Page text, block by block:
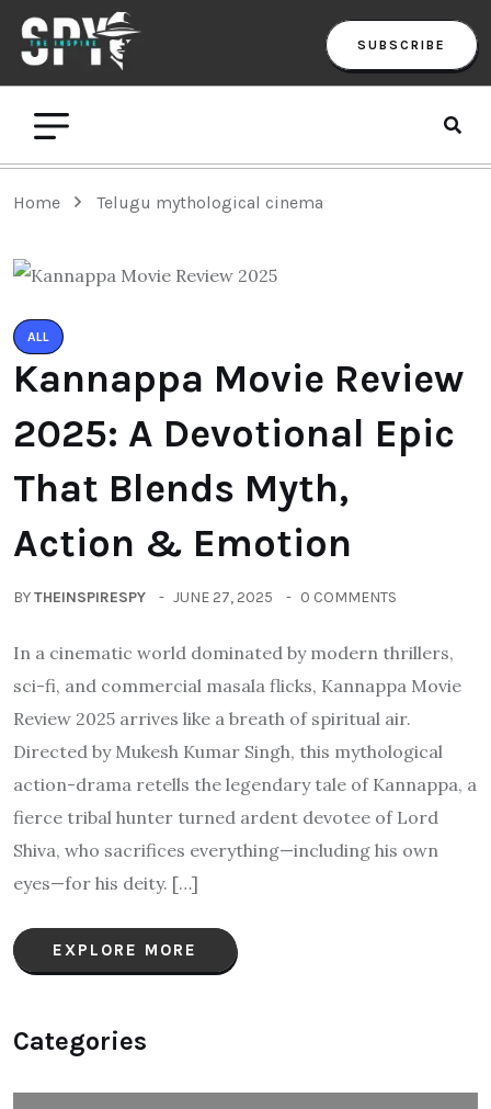
SUBSCRIBE
Home Telugu mythological cinema
ALL
Kannappa Movie Review
2025: A Devotional Epic
That Blends Myth,
Action & Emotion
BYTHEINSPIRESPY JUNE 27, 2025 0 COMMENTS
In a cinematic world dominated by modern thrillers,
sci-fi, and commercial masala flicks, Kannappa Movie
Review 2025 arrives like a breath of spiritual air.
Directed by Mukesh Kumar Singh, this mythological
action-drama retells the legendary tale of Kannappa, a
fierce tribal hunter turned ardent devotee of Lord
Shiva, who sacrifices everything—including his own
eyes—for his deity. […]
EXPLORE MORE
Categories